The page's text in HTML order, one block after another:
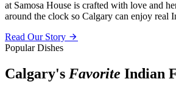
at Samosa House is crafted with love and
around the clock so Calgary can enjoy real
Read Our Story
Popular Dishes
Calgary's Favorite Indian